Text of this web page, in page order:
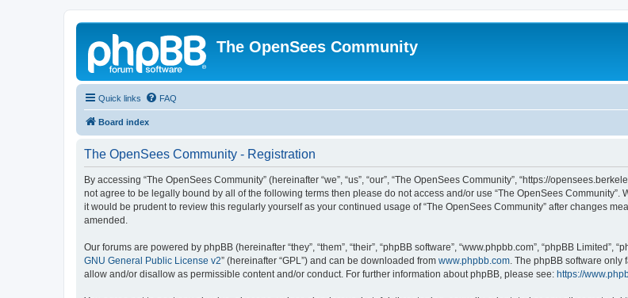
The OpenSees Community
Quick links FAQ
Board index
The OpenSees Community - Registration
By accessing “The OpenSees Community” (hereinafter “we”, “us”, “our”, “The OpenSees Community”, “https://
not agree to be legally bound by all of the following terms then please do not access and/or use “The OpenSees
it would be prudent to review this regularly yourself as your continued usage of “The OpenSees Community” after changes
amended.
Our forums are powered by phpBB (hereinafter “they”, “them”, “their”, “phpBB software”, “www.phpbb.com”, “phpBB
GNU General Public License v2” (hereinafter “GPL”) and can be downloaded from www.phpbb.com. The phpBB software only
allow and/or disallow as permissible content and/or conduct. For further information about phpBB, please see: https://